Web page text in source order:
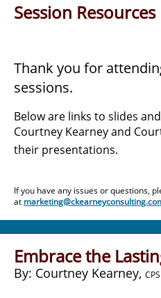
Session Resources
Thank you for
sessions.
Below are links to slides
Courtney Kearney and
their presentations.
If you have any issues or questions,
at
Embrace the
​By: Courtney Kearney,